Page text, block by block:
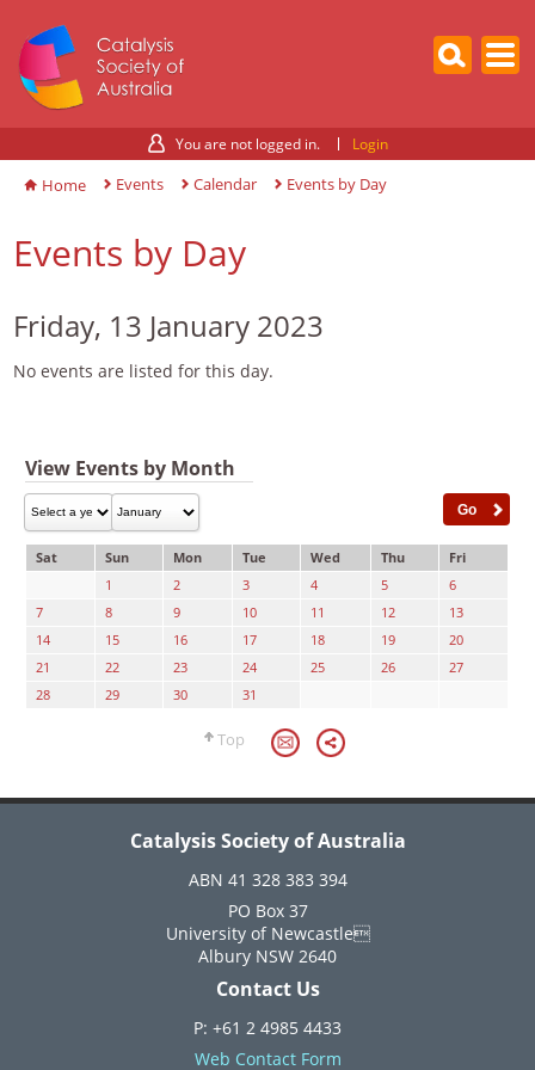
You are not logged in. Login
Home Events Calendar Events by Day
Events by Day
Friday, 13 January 2023
No events are listed for this day.
View Events by Month
Sat Sun Mon Tue Wed Thu
Fri
1
2 3 4 5
6
7
8 9 10 11 12
13
14
15 16 17 18 19
20
21
22 23 24 25 26
27
28
29 30 31
Top
Catalysis Society of Australia
ABN 41 328 383 394
PO Box 37
University of Newcastle
Albury NSW 2640
Contact Us
P: +61 2 4985 4433
Web Contact Form